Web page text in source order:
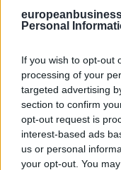
Personal
If you wish to opt-out
processing of your
targeted advertising
section to confirm
opt-out request is
interest-based ads
us or personal
your opt-out. You